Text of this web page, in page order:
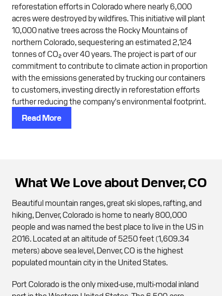
reforestation efforts in Colorado where nearly 6,000
acres were destroyed by wildfires. This initiative will plant
10,000 native trees across the Rocky Mountains of
northern Colorado, sequestering an estimated 2,124
tonnes of CO₂ over 40 years. The project is part of our
commitment to contribute to climate action in proportion
with the emissions generated by trucking our containers
to customers, investing directly in reforestation efforts
further reducing the company's environmental footprint.
Read More
What We Love about Denver, CO
Beautiful mountain ranges, great ski slopes, rafting, and
hiking, Denver, Colorado is home to nearly 800,000
people and was named the best place to live in the US in
2016. Located at an altitude of 5250 feet (1,609.34
meters) above sea level, Denver, CO is the highest
populated mountain city in the United States.
Port Colorado is the only mixed-use, multi-modal inland